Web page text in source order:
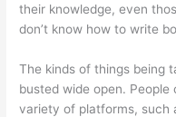
their knowledge, even
don’t know how to write
The kinds of things being
busted wide open.
variety of platforms, such